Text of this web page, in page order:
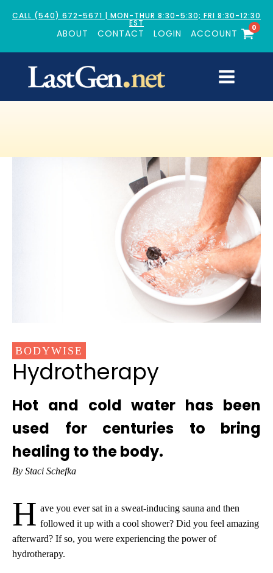
CALL (540) 672-5671 | MON-THUR 8:30-5:30; FRI 8:30-12:30
EST
ABOUT CONTACT LOGIN ACCOUNT
0
BODYWISE
Hydrotherapy
Hot and cold water has been
used for centuries to bring
healing to the body.
By Staci Schefka
H ave you ever sat in a sweat-inducing sauna and then
followed it up with a cool shower? Did you feel amazing
afterward? If so, you were experiencing the power of
hydrotherapy.